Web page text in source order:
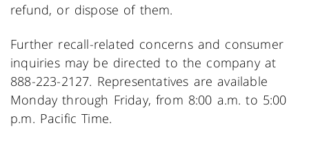
refund, or dispose of them.
Further recall-related concerns and consumer
inquiries may be directed to the company at
888-223-2127. Representatives are available
Monday through Friday, from 8:00 a.m. to 5:00
p.m. Pacific Time.